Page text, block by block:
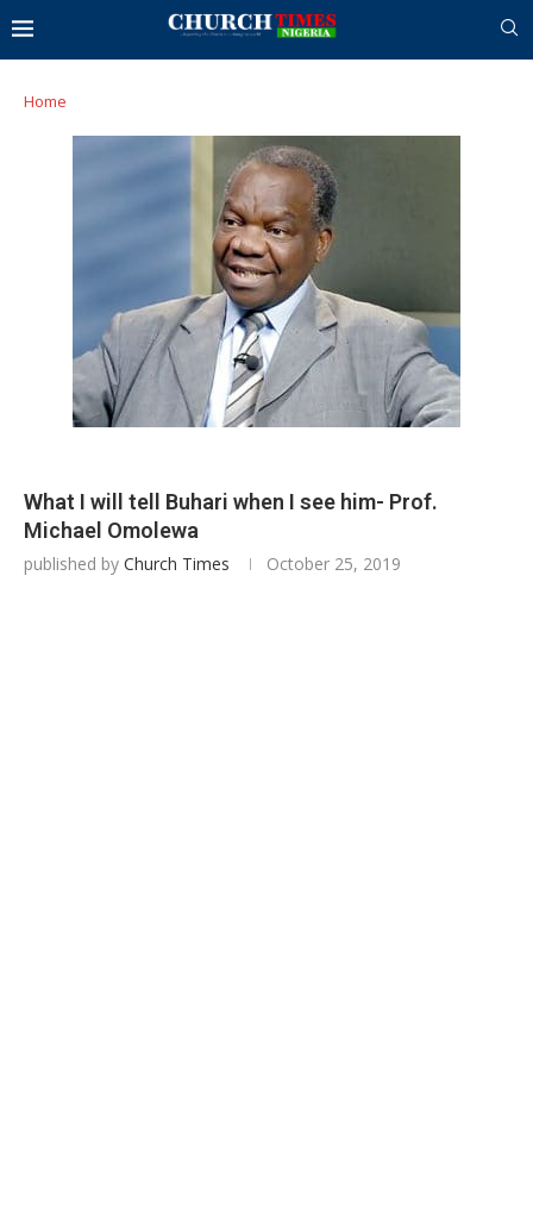
Home
What I will tell Buhari when I see him- Prof.
Michael Omolewa
published by Church Times October 25, 2019